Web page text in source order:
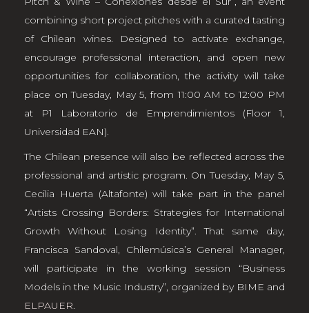
combining short project pitches with a curated tasting
of Chilean wines. Designed to activate exchange,
encourage professional interaction, and open new
opportunities for collaboration, the activity will take
place on Tuesday, May 5, from 11:00 AM to 12:00 PM
at P1 Laboratorio de Emprendimientos (Floor 1,
Universidad EAN).
The Chilean presence will also be reflected across the
professional and artistic program. On Tuesday, May 5,
Cecilia Huerta (Altafonte) will take part in the panel
“Artists Crossing Borders: Strategies for International
Growth Without Losing Identity”. That same day,
Francisca Sandoval, Chilemúsica’s General Manager,
will participate in the working session “Business
Models in the Music Industry”, organized by BIME and
ELPAUER.